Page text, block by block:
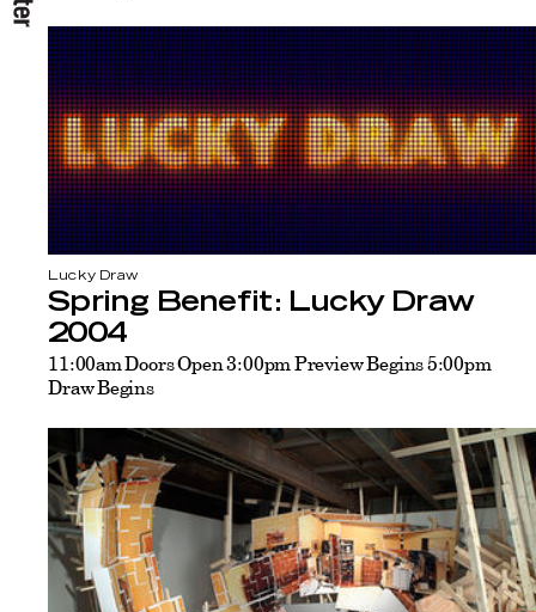
Lucky Draw
Spring Benefit: Lucky Draw
2004
11:00am Doors Open 3:00pm Preview Begins 5:00pm
Draw Begins